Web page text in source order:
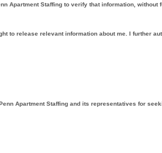
Apartment Staffing to verify that information,
to release relevant information about me. I further
Apartment Staffing and its representatives for